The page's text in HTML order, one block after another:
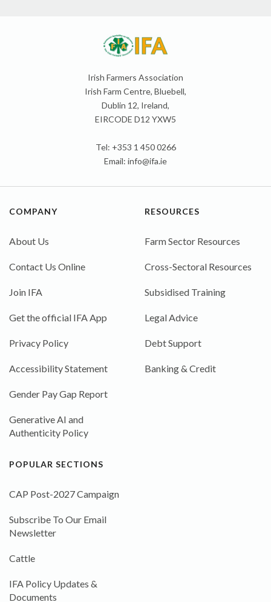
Irish Farmers Association
Irish Farm Centre, Bluebell,
Dublin 12, Ireland,
EIRCODE D12 YXW5
Tel: +353 1 450 0266
Email: info@ifa.ie
COMPANY
About Us
Contact Us Online
Join IFA
Get the official IFA App
Privacy Policy
Accessibility Statement
Gender Pay Gap Report
Generative AI and
Authenticity Policy
RESOURCES
Farm Sector Resources
Cross-Sectoral Resources
Subsidised Training
Legal Advice
Debt Support
Banking & Credit
POPULAR SECTIONS
CAP Post-2027 Campaign
Subscribe To Our Email
Newsletter
Cattle
IFA Policy Updates &
Documents